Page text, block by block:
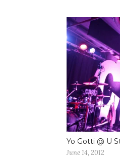
Yo Gotti @ U
June 14, 2012